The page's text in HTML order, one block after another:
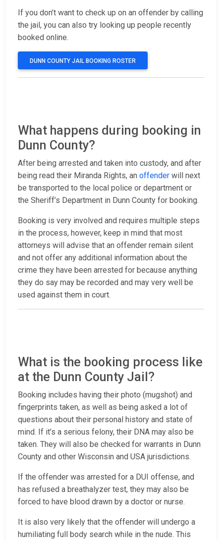
If you don’t want to check up on an offender by calling
the jail, you can also try looking up people recently
booked online.
DUNN COUNTY JAIL BOOKING ROSTER
What happens during booking in
Dunn County?
After being arrested and taken into custody, and after
being read their Miranda Rights, an offender will next
be transported to the local police or department or
the Sheriff’s Department in Dunn County for booking.
Booking is very involved and requires multiple steps
in the process, however, keep in mind that most
attorneys will advise that an offender remain silent
and not offer any additional information about the
crime they have been arrested for because anything
they do say may be recorded and may very well be
used against them in court.
What is the booking process like
at the Dunn County Jail?
Booking includes having their photo (mugshot) and
fingerprints taken, as well as being asked a lot of
questions about their personal history and state of
mind. If it’s a serious felony, their DNA may also be
taken. They will also be checked for warrants in Dunn
County and other Wisconsin and USA jurisdictions.
If the offender was arrested for a DUI offense, and
has refused a breathalyzer test, they may also be
forced to have blood drawn by a doctor or nurse.
It is also very likely that the offender will undergo a
humiliating full body search while in the nude. This